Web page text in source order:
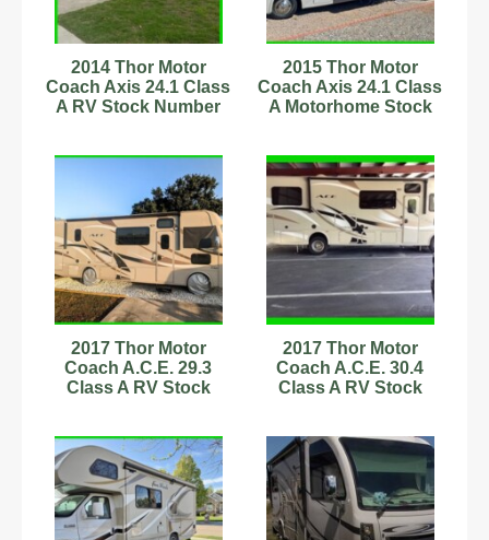
2014 Thor Motor
Coach Axis 24.1 Class
A RV Stock Number
2015 Thor Motor
Coach Axis 24.1 Class
A Motorhome Stock
2017 Thor Motor
Coach A.C.E. 29.3
Class A RV Stock
2017 Thor Motor
Coach A.C.E. 30.4
Class A RV Stock